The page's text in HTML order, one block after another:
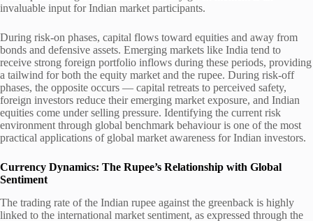
invaluable input for Indian market participants.
During risk-on phases, capital flows toward equities and away from
bonds and defensive assets. Emerging markets like India tend to
receive strong foreign portfolio inflows during these periods, providing
a tailwind for both the equity market and the rupee. During risk-off
phases, the opposite occurs — capital retreats to perceived safety,
foreign investors reduce their emerging market exposure, and Indian
equities come under selling pressure. Identifying the current risk
environment through global benchmark behaviour is one of the most
practical applications of global market awareness for Indian investors.
Currency Dynamics: The Rupee’s Relationship with Global
Sentiment
The trading rate of the Indian rupee against the greenback is highly
linked to the international market sentiment, as expressed through the